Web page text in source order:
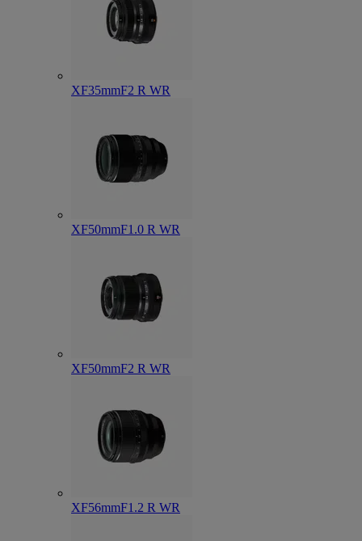
XF35mmF2 R WR
XF50mmF1.0 R WR
XF50mmF2 R WR
XF56mmF1.2 R WR